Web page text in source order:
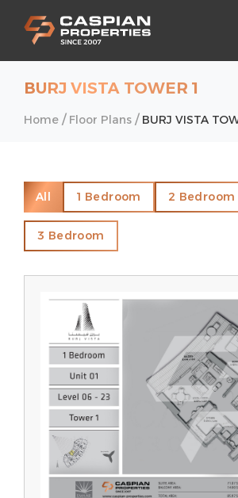
BURJ VISTA TOWER 1
Home / Floor Plans / BURJ VISTA
All 1 Bedroom 2 Bedroom
3 Bedroom